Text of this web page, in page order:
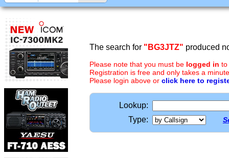
The search for "BG3JTZ" produced
Please note that you must be logged in to
Registration is free and only takes a
Please login above or click here to
Lookup:
Type: